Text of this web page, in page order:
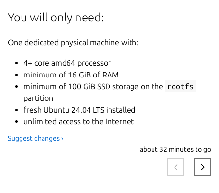
You will only need:
One dedicated physical machine with:
4+ core amd64 processor
minimum of 16 GiB of RAM
minimum of 100 GiB SSD storage on the
rootfs
partition
fresh Ubuntu 24.04 LTS installed
unlimited access to the Internet
Suggest changes ›
about 32 minutes to go